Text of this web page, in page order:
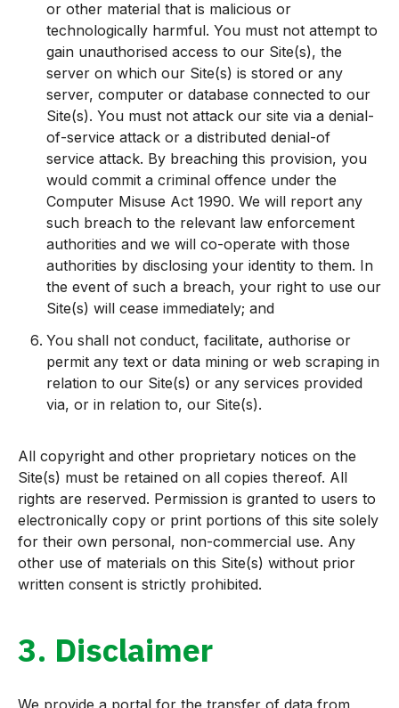
or other material that is malicious or
technologically harmful. You must not attempt to
gain unauthorised access to our Site(s), the
server on which our Site(s) is stored or any
server, computer or database connected to our
Site(s). You must not attack our site via a denial-
of-service attack or a distributed denial-of
service attack. By breaching this provision, you
would commit a criminal offence under the
Computer Misuse Act 1990. We will report any
such breach to the relevant law enforcement
authorities and we will co-operate with those
authorities by disclosing your identity to them. In
the event of such a breach, your right to use our
Site(s) will cease immediately; and
You shall not conduct, facilitate, authorise or
permit any text or data mining or web scraping in
relation to our Site(s) or any services provided
via, or in relation to, our Site(s).
All copyright and other proprietary notices on the
Site(s) must be retained on all copies thereof. All
rights are reserved. Permission is granted to users to
electronically copy or print portions of this site solely
for their own personal, non-commercial use. Any
other use of materials on this Site(s) without prior
written consent is strictly prohibited.
3. Disclaimer
We provide a portal for the transfer of data from